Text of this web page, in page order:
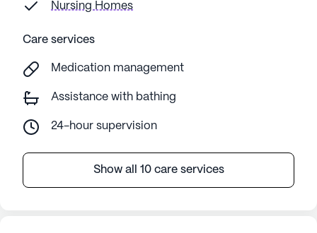
Nursing Homes
Care services
Medication management
Assistance with bathing
24-hour supervision
Show all 10 care services